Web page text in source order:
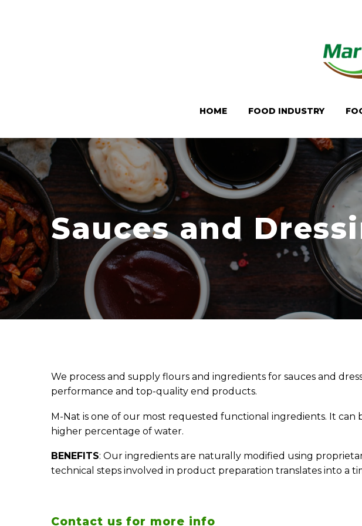
HOME FOOD INDUSTRY
Sauces and
We process and supply flours and ingredients for sauces and
performance and top-quality end products.
M-Nat is one of our most requested functional ingredients. It
higher percentage of water.
BENEFITS: Our ingredients are naturally modified using
technical steps involved in product preparation translates into a
Contact us for more info